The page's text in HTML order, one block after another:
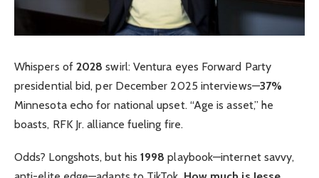
Whispers of 2028 swirl: Ventura eyes Forward Party
presidential bid, per December 2025 interviews—37%
Minnesota echo for national upset. “Age is asset,” he
boasts, RFK Jr. alliance fueling fire.
Odds? Longshots, but his 1998 playbook—internet savvy,